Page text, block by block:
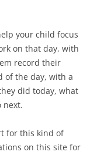
your child focus
on that day, with
record their
of the day, with a
did today, what
next.
for this kind of
on this site for